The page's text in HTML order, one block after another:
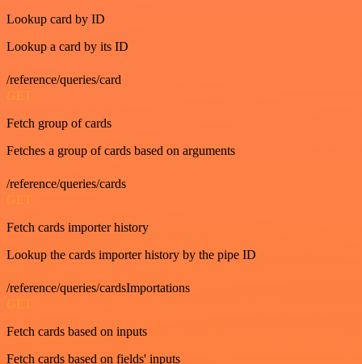
Lookup card by ID
Lookup a card by its ID
/reference/queries/card
GET
Fetch group of cards
Fetches a group of cards based on arguments
/reference/queries/cards
GET
Fetch cards importer history
Lookup the cards importer history by the pipe ID
/reference/queries/cardsImportations
GET
Fetch cards based on inputs
Fetch cards based on fields' inputs